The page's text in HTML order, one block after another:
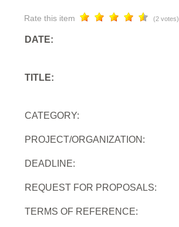
Rate this item (2 votes)
DATE:
TITLE:
CATEGORY:
PROJECT/ORGANIZATION:
DEADLINE:
REQUEST FOR PROPOSALS:
TERMS OF REFERENCE: